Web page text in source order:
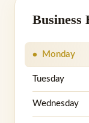
Business
Monday
Tuesday
Wednesday